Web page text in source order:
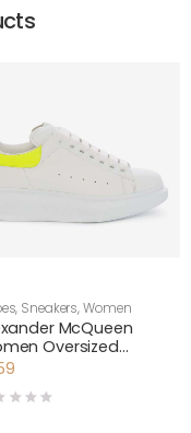
, Sneakers,Women
McQueen
Oversized
Shoes-Yellow